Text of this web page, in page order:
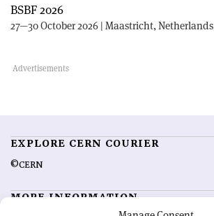
BSBF 2026
27—30 October 2026 | Maastricht, Netherlands
EXPLORE CERN COURIER
©CERN
MORE INFORMATION